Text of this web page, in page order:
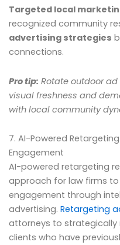
Targeted local
recognized community
advertising strategies
connections.
Pro tip: Rotate outdoor
visual freshness and
with local community
7. AI-Powered
Engagement
AI-powered retargeting
approach for law firms
engagement through
advertising. Retargeting
attorneys to
clients who have